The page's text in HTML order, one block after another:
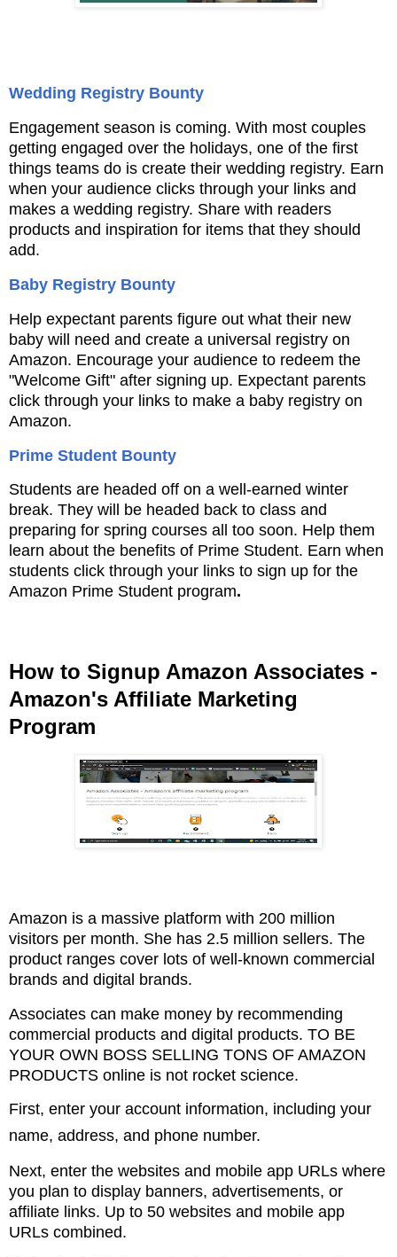
Wedding Registry Bounty
Engagement season is coming. With most couples
getting engaged over the holidays, one of the first
things teams do is create their wedding registry. Earn
when your audience clicks through your links and
makes a wedding registry. Share with readers
products and inspiration for items that they should
add.
Baby Registry Bounty
Help expectant parents figure out what their new
baby will need and create a universal registry on
Amazon. Encourage your audience to redeem the
"Welcome Gift" after signing up. Expectant parents
click through your links to make a baby registry on
Amazon.
Prime Student Bounty
Students are headed off on a well-earned winter
break. They will be headed back to class and
preparing for spring courses all too soon. Help them
learn about the benefits of Prime Student. Earn when
students click through your links to sign up for the
Amazon Prime Student program.
How to Signup Amazon Associates -
Amazon's Affiliate Marketing
Program
Amazon is a massive platform with 200 million
visitors per month. She has 2.5 million sellers. The
product ranges cover lots of well-known commercial
brands and digital brands.
Associates can make money by recommending
commercial products and digital products. TO BE
YOUR OWN BOSS SELLING TONS OF AMAZON
PRODUCTS online is not rocket science.
First, enter your account information, including your
name, address, and phone number.
Next, enter the websites and mobile app URLs where
you plan to display banners, advertisements, or
affiliate links. Up to 50 websites and mobile app
URLs combined.